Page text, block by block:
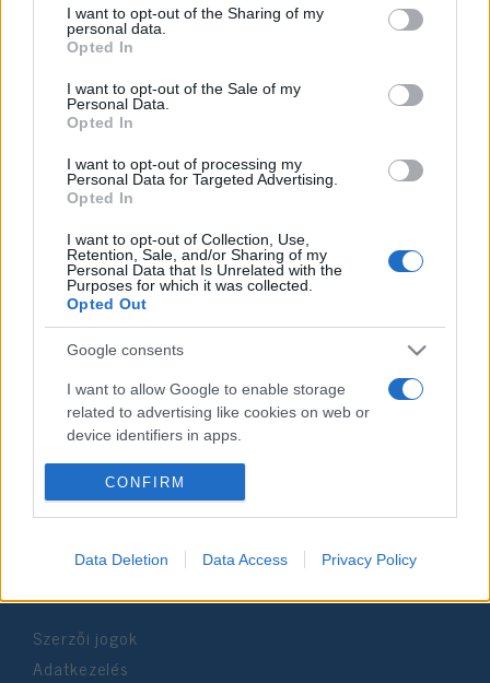
not limited to your visit or usage behaviour. You may click to
grant or deny consent to Google and its third-party tags to
use your data for below specified purposes in below Google
consent section.
I want to opt-out of the Sharing of my
personal data.
Opted In
I want to opt-out of the Sale of my
Personal Data.
Opted In
I want to opt-out of processing my
Personal Data for Targeted Advertising.
Opted In
I want to opt-out of Collection, Use,
Retention, Sale, and/or Sharing of my
Personal Data that Is Unrelated with the
Purposes for which it was collected.
Opted Out
Google consents
I want to allow Google to enable storage
related to advertising like cookies on web or
device identifiers in apps.
I want to allow my user data to be sent to
Google for online advertising purposes.
I want to allow Google to send me
personalized advertising.
related to analytics like cookies on web or
device identifiers in apps.
CONFIRM
Data Deletion Data Access Privacy Policy
Izraelben két halva született
csecsemőnek is pozitív lett a
koronavírus-tesztje
2021. március 1.
Impresszum
Szerkesztőség:
1037 Budapest, Seregély u. 17.
Email:info@neokohn.hu
Főszerkesztő: Megyeri Jonatán
További információ »
Rólunk
Szerzői jogok
Adatkezelés